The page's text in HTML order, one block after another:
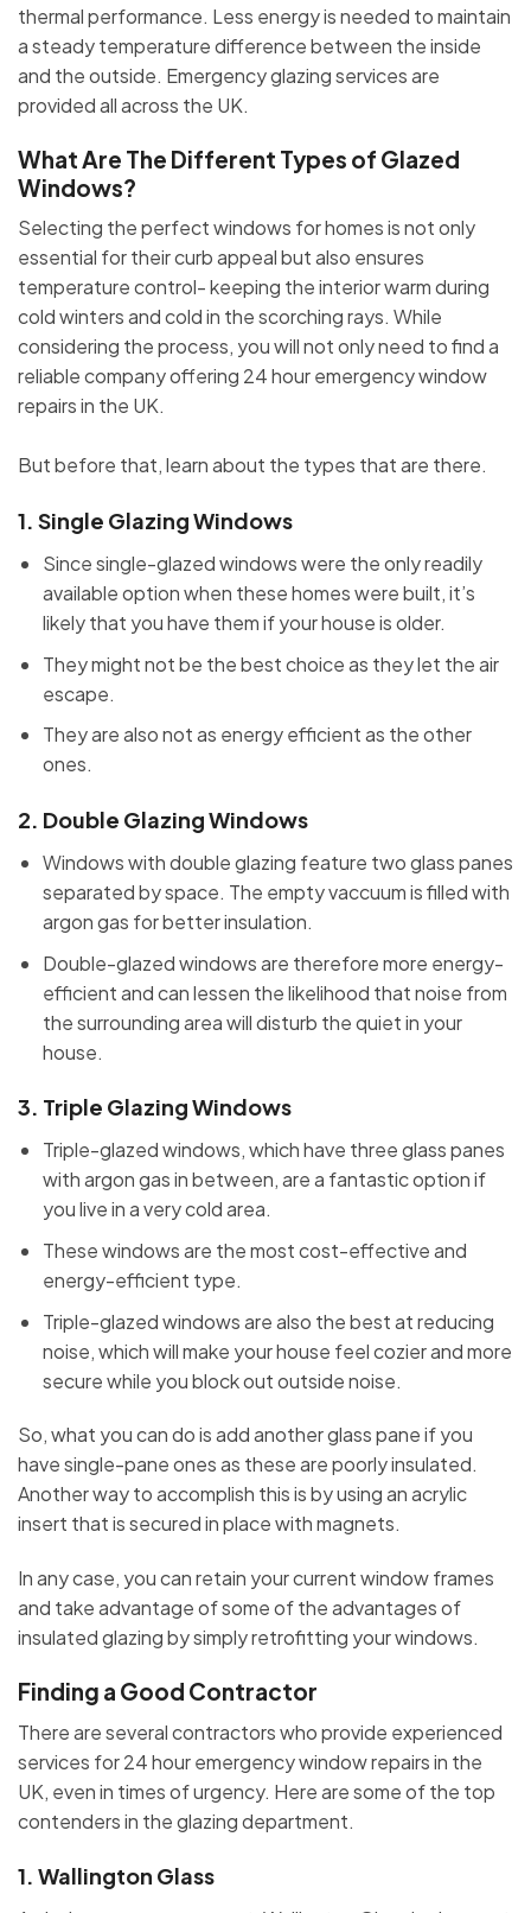
thermal performance. Less energy is needed to maintain
a steady temperature difference between the inside
and the outside. Emergency glazing services are
provided all across the UK.
What Are The Different Types of Glazed
Windows?
Selecting the perfect windows for homes is not only
essential for their curb appeal but also ensures
temperature control- keeping the interior warm during
cold winters and cold in the scorching rays. While
considering the process, you will not only need to find a
reliable company offering 24 hour emergency window
repairs in the UK.
But before that, learn about the types that are there.
1. Single Glazing Windows
Since single-glazed windows were the only readily
available option when these homes were built, it’s
likely that you have them if your house is older.
They might not be the best choice as they let the air
escape.
They are also not as energy efficient as the other
ones.
2. Double Glazing Windows
Windows with double glazing feature two glass panes
separated by space. The empty vaccuum is filled with
argon gas for better insulation.
Double-glazed windows are therefore more energy-
efficient and can lessen the likelihood that noise from
the surrounding area will disturb the quiet in your
house.
3. Triple Glazing Windows
Triple-glazed windows, which have three glass panes
with argon gas in between, are a fantastic option if
you live in a very cold area.
These windows are the most cost-effective and
energy-efficient type.
Triple-glazed windows are also the best at reducing
noise, which will make your house feel cozier and more
secure while you block out outside noise.
So, what you can do is add another glass pane if you
have single-pane ones as these are poorly insulated.
Another way to accomplish this is by using an acrylic
insert that is secured in place with magnets.
In any case, you can retain your current window frames
and take advantage of some of the advantages of
insulated glazing by simply retrofitting your windows.
Finding a Good Contractor
There are several contractors who provide experienced
services for 24 hour emergency window repairs in the
UK, even in times of urgency. Here are some of the top
contenders in the glazing department.
1. Wallington Glass